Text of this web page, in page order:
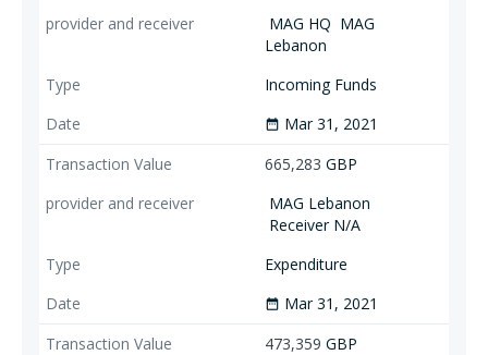
MAG HQ MAG
Lebanon
Incoming Funds
date_range Mar 31, 2021
665,283 GBP
MAG Lebanon
Receiver N/A
Expenditure
date_range Mar 31, 2021
473,359 GBP